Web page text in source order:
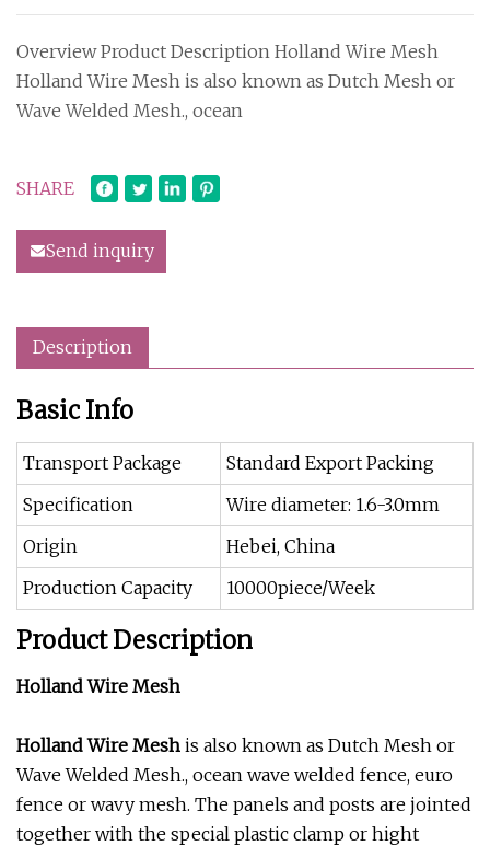
Overview Product Description Holland Wire Mesh
Holland Wire Mesh is also known as Dutch Mesh or
Wave Welded Mesh., ocean
SHARE
Send inquiry
Description
Basic Info
Transport Package
Standard Export Packing
Specification
Wire diameter: 1.6-3.0mm
Origin
Hebei, China
Production Capacity
10000piece/Week
Product Description
Holland Wire Mesh
Holland Wire Mesh is also known as Dutch Mesh or
Wave Welded Mesh., ocean wave welded fence, euro
fence or wavy mesh. The panels and posts are jointed
together with the special plastic clamp or hight